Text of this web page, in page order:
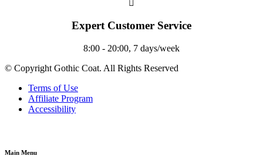
Expert Customer Service
8:00 - 20:00, 7 days/week
© Copyright Gothic Coat. All Rights Reserved
Terms of Use
Affiliate Program
Accessibility
Main Menu